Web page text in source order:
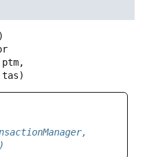
ptm,
tas)